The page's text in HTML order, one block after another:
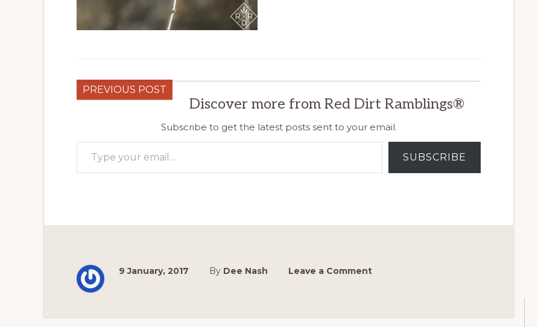
PREVIOUS POST
Discover more from Red Dirt Ramblings®
Subscribe to get the latest posts sent to your email.
Type your email…
SUBSCRIBE
9 January, 2017 By Dee Nash Leave a Comment